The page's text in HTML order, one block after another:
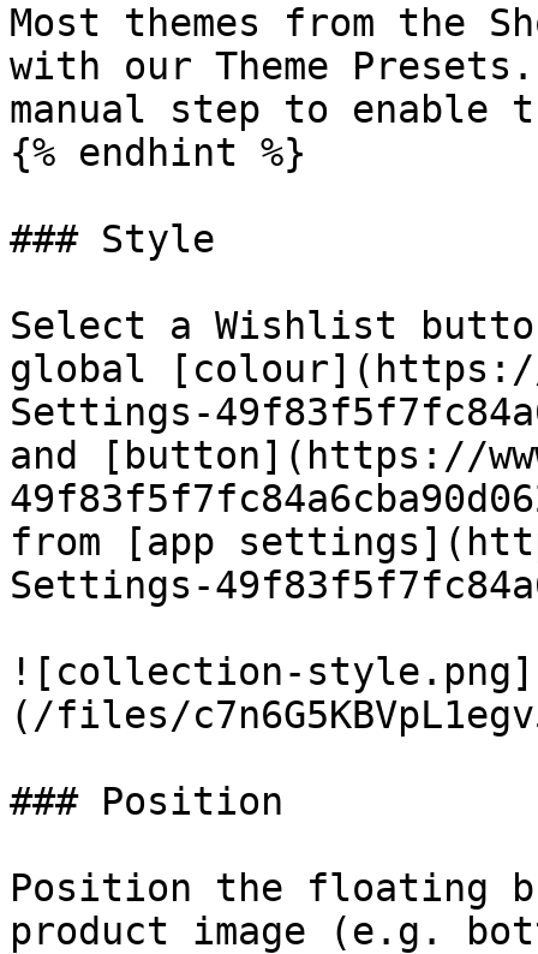
Most themes from the
with our Theme
manual step to enable
{% endhint %}
### Style
Select a Wishlist
global [colour](https://
Settings-
and [button](https://
from [app
Settings-
![collection-style.png]
(/files/
### Position
Position the floating
product image (e.g.